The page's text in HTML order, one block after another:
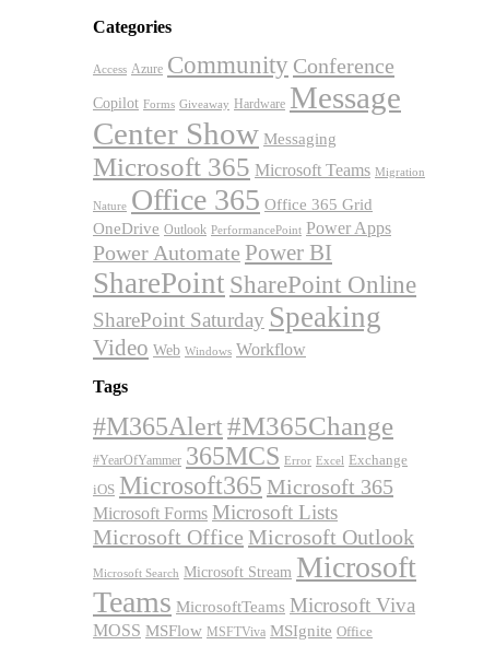
Categories
Access Azure Community Conference
Copilot Forms Giveaway Hardware Message
Center Show Messaging
Microsoft 365 Microsoft Teams Migration
Nature Office 365 Office 365 Grid
OneDrive Outlook PerformancePoint Power Apps
Power Automate Power BI
SharePoint SharePoint Online
SharePoint Saturday Speaking
Video Web Windows Workflow
Tags
#M365Alert#M365Change
#YearOfYammer 365MCS Error Excel Exchange
iOS Microsoft365 Microsoft 365
Microsoft Forms Microsoft Lists
Microsoft Office Microsoft Outlook
Microsoft Search Microsoft Stream Microsoft
Teams MicrosoftTeams Microsoft Viva
MOSS MSFlow MSFTViva MSIgnite Office